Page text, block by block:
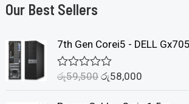
Our Best Sellers
7th Gen Corei5 - DELL
R
රු59,500 රු58,000